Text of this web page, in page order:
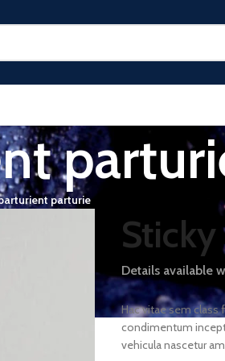
parturie
Details available
Hac vitae sem class
condimentum
vehicula nascetur